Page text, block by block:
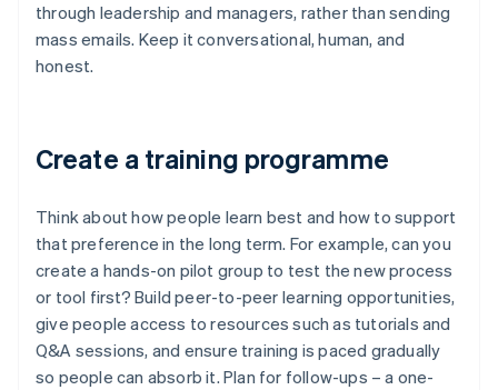
through leadership and managers, rather than sending
mass emails. Keep it conversational, human, and
honest.
Create a training programme
Think about how people learn best and how to support
that preference in the long term. For example, can you
create a hands-on pilot group to test the new process
or tool first? Build peer-to-peer learning opportunities,
give people access to resources such as tutorials and
Q&A sessions, and ensure training is paced gradually
so people can absorb it. Plan for follow-ups – a one-